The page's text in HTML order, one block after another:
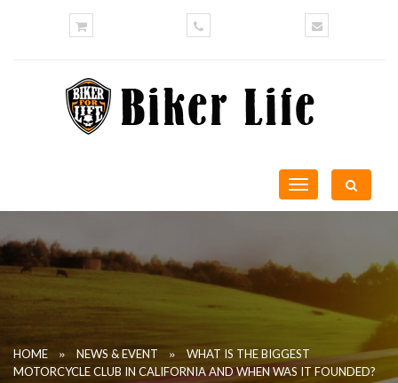
Toggle
navigation
HOME » NEWS & EVENT »
WHAT IS THE BIGGEST
MOTORCYCLE CLUB IN CALIFORNIA AND WHEN WAS IT FOUNDED?